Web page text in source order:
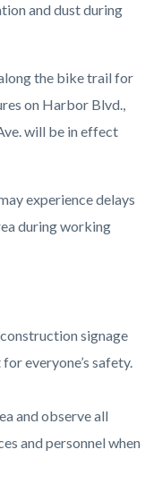
and dust during
the bike trail for
on Harbor Blvd.,
will be in effect
experience delays
during working
signage
everyone’s safety.
and observe all
and personnel when